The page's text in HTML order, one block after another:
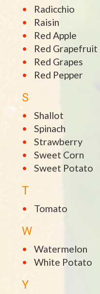
Radicchio
Raisin
Red Apple
Red Grapefruit
Red Grapes
Red Pepper
S
Shallot
Spinach
Strawberry
Sweet Corn
Sweet Potato
T
Tomato
W
Watermelon
White Potato
Y